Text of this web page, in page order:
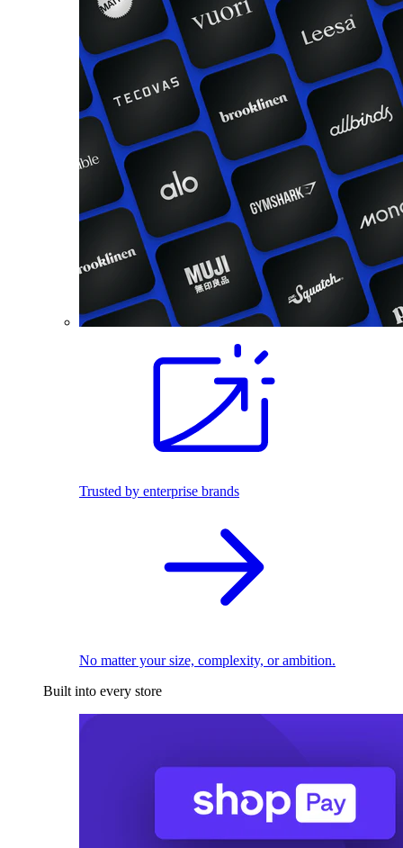
Trusted by enterprise brands
No matter your size, complexity, or ambition.
Built into every store